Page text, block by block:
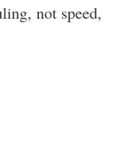
not speed,